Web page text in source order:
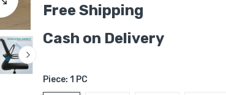
Free Shipping
Cash on Delivery
Piece: 1 PC